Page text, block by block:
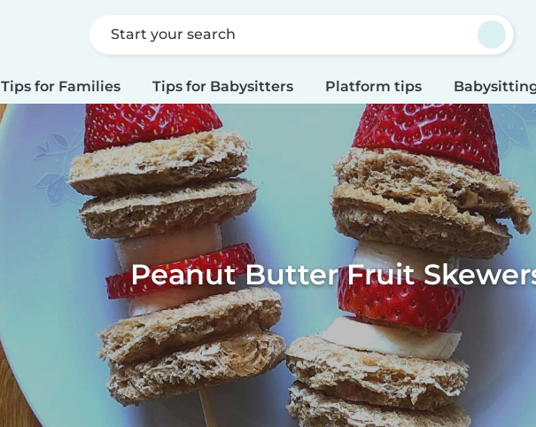
Start your search
Tips for Families Tips for Babysitters Platform tips
Peanut Butter Fruit